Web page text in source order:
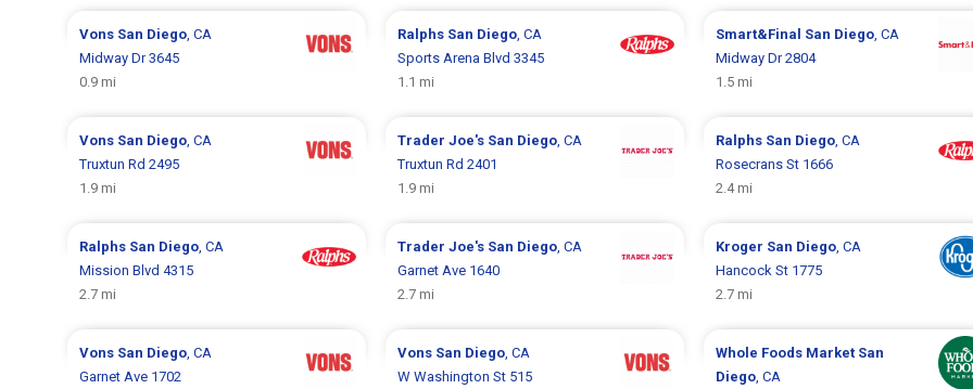
Vons San Diego, CA
Midway Dr 3645
0.9 mi
Ralphs San Diego, CA
Sports Arena Blvd 3345
1.1 mi
Smart&Final San Diego, CA
Midway Dr 2804
1.5 mi
Vons San Diego, CA
Truxtun Rd 2495
1.9 mi
Trader Joe's San Diego, CA
Truxtun Rd 2401
1.9 mi
Ralphs San Diego, CA
Rosecrans St 1666
2.4 mi
Ralphs San Diego, CA
Mission Blvd 4315
2.7 mi
Trader Joe's San Diego, CA
Garnet Ave 1640
2.7 mi
Kroger San Diego, CA
Hancock St 1775
2.7 mi
Vons San Diego, CA
Garnet Ave 1702
Vons San Diego, CA
W Washington St 515
Whole Foods Market San
Diego, CA